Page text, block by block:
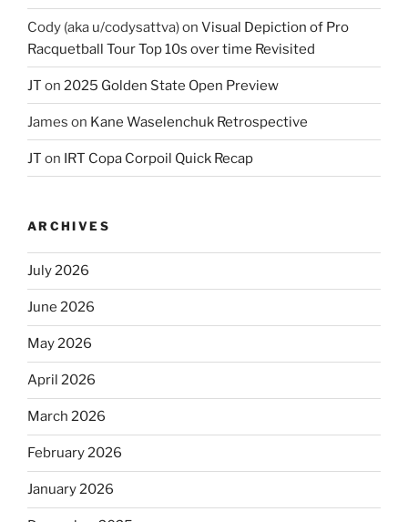
Cody (aka u/codysattva)on Visual Depiction of Pro
Racquetball Tour Top 10s over time Revisited
JT on 2025 Golden State Open Preview
James on Kane Waselenchuk Retrospective
JT on IRT Copa Corpoil Quick Recap
ARCHIVES
July 2026
June 2026
May 2026
April 2026
March 2026
February 2026
January 2026